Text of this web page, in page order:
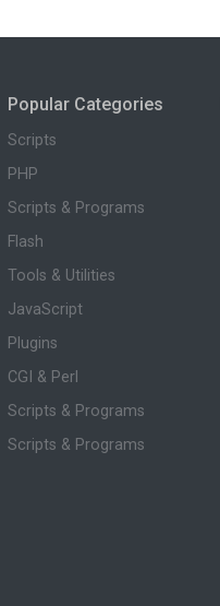
Popular Categories
Scripts
PHP
Scripts & Programs
Flash
Tools & Utilities
JavaScript
Plugins
CGI & Perl
Scripts & Programs
Scripts & Programs